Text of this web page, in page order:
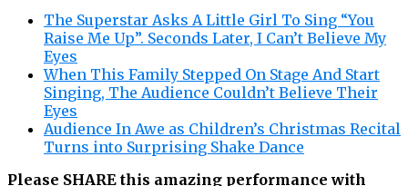
The Superstar Asks A Little Girl To Sing “You
Raise Me Up”. Seconds Later, I Can’t Believe My
Eyes
When This Family Stepped On Stage And Start
Singing, The Audience Couldn’t Believe Their
Eyes
Audience In Awe as Children’s Christmas Recital
Turns into Surprising Shake Dance
Please SHARE this amazing performance with